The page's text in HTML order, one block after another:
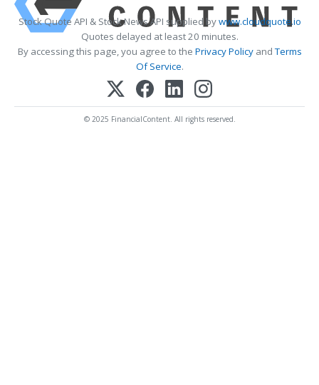
Stock Quote API & Stock News API supplied bywww.cloudquote.io
Quotes delayed at least 20 minutes.
By accessing this page, you agree to the Privacy PolicyandTerms
Of Service.
© 2025 FinancialContent. All rights reserved.